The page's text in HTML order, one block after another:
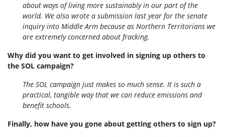
about ways of living more sustainably in our part of the
world. We also wrote a submission last year for the senate
inquiry into Middle Arm because as Northern Territorians we
are extremely concerned about fracking.
Why did you want to get involved in signing up others to
the SOL campaign?
The SOL campaign just makes so much sense. It is such a
practical, tangible way that we can reduce emissions and
benefit schools.
Finally, how have you gone about getting others to sign up?